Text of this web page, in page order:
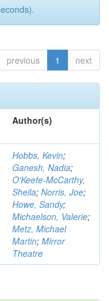
previous 1 next
Author(s)
Hobbs, Kevin;
Ganesh, Nadia;
O'Keefe-McCarthy,
Sheila; Norris, Joe;
Howe, Sandy;
Michaelson, Valerie;
Metz, Michael
Martin; Mirror
Theatre